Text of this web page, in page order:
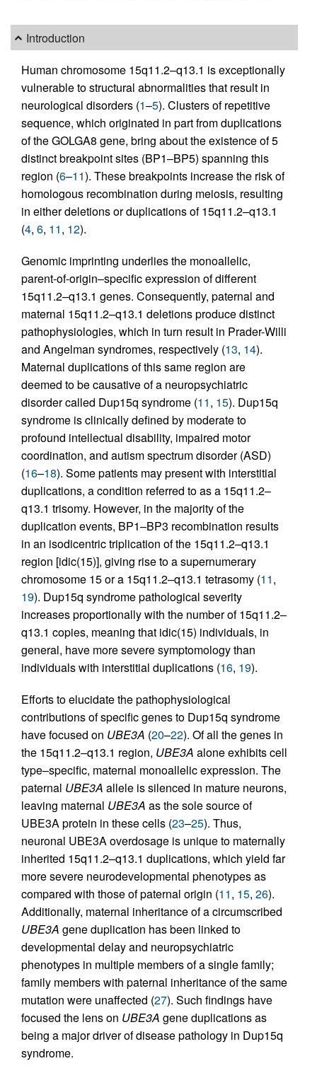
Introduction
Human chromosome 15q11.2–q13.1 is exceptionally
vulnerable to structural abnormalities that result in
neurological disorders (1–5). Clusters of repetitive
sequence, which originated in part from duplications
of the GOLGA8 gene, bring about the existence of 5
distinct breakpoint sites (BP1–BP5) spanning this
region (6–11). These breakpoints increase the risk of
homologous recombination during meiosis, resulting
in either deletions or duplications of 15q11.2–q13.1
(4, 6, 11, 12).
Genomic imprinting underlies the monoallelic,
parent-of-origin–specific expression of different
15q11.2–q13.1 genes. Consequently, paternal and
maternal 15q11.2–q13.1 deletions produce distinct
pathophysiologies, which in turn result in Prader-Willi
and Angelman syndromes, respectively (13, 14).
Maternal duplications of this same region are
deemed to be causative of a neuropsychiatric
disorder called Dup15q syndrome (11, 15). Dup15q
syndrome is clinically defined by moderate to
profound intellectual disability, impaired motor
coordination, and autism spectrum disorder (ASD)
(16–18). Some patients may present with interstitial
duplications, a condition referred to as a 15q11.2–
q13.1 trisomy. However, in the majority of the
duplication events, BP1–BP3 recombination results
in an isodicentric triplication of the 15q11.2–q13.1
region [idic(15)], giving rise to a supernumerary
chromosome 15 or a 15q11.2–q13.1 tetrasomy (11,
19). Dup15q syndrome pathological severity
increases proportionally with the number of 15q11.2–
q13.1 copies, meaning that idic(15) individuals, in
general, have more severe symptomology than
individuals with interstitial duplications (16, 19).
Efforts to elucidate the pathophysiological
contributions of specific genes to Dup15q syndrome
have focused on UBE3A (20–22). Of all the genes in
the 15q11.2–q13.1 region, UBE3A alone exhibits cell
type–specific, maternal monoallelic expression. The
paternal UBE3A allele is silenced in mature neurons,
leaving maternal UBE3A as the sole source of
UBE3A protein in these cells (23–25). Thus,
neuronal UBE3A overdosage is unique to maternally
inherited 15q11.2–q13.1 duplications, which yield far
more severe neurodevelopmental phenotypes as
compared with those of paternal origin (11, 15, 26).
Additionally, maternal inheritance of a circumscribed
UBE3A gene duplication has been linked to
developmental delay and neuropsychiatric
phenotypes in multiple members of a single family;
family members with paternal inheritance of the same
mutation were unaffected (27). Such findings have
focused the lens on UBE3A gene duplications as
being a major driver of disease pathology in Dup15q
syndrome.